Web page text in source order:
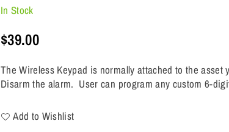
In Stock
Regular
$39.00
The Wireless Keypad is normally attached to the
Disarm the alarm. User can program any custom 6-
Add to Wishlist